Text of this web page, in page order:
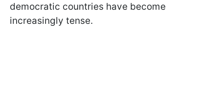
democratic countries have become
increasingly tense.